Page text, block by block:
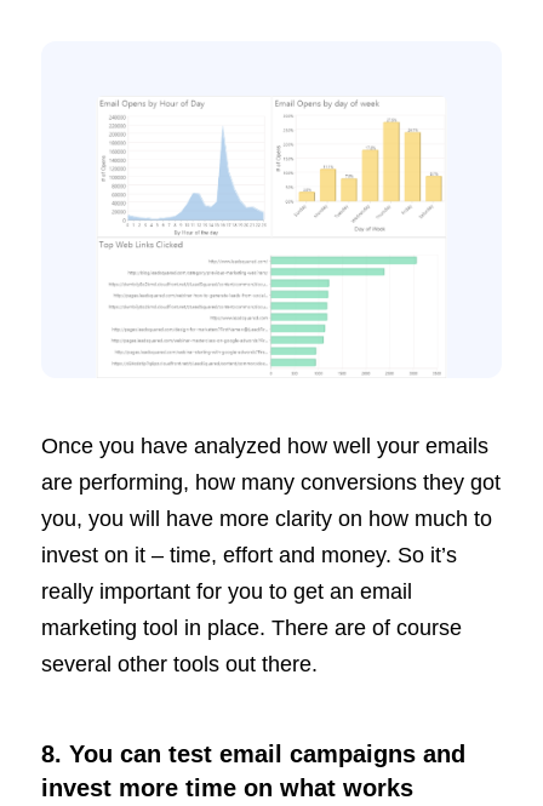
Once you have analyzed how well your emails
are performing, how many conversions they got
you, you will have more clarity on how much to
invest on it – time, effort and money. So it’s
really important for you to get an email
marketing tool in place. There are of course
several other tools out there.
8. You can test email campaigns and
invest more time on what works